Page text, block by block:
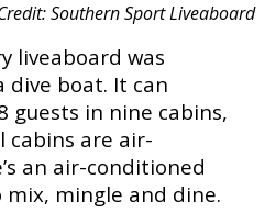
Southern Sport Liveaboard
liveaboard was
dive boat. It can
guests in nine cabins,
cabins are air-
an air-conditioned
mingle and dine.